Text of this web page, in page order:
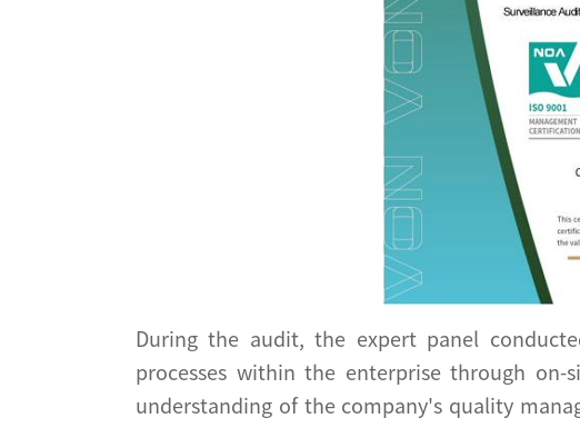
During the audit, the expert panel
processes within the enterprise through on-
understanding of the company's quality